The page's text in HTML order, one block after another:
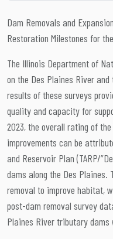
Dam Removals and
Restoration Milestones for
The Illinois Department of
on the Des Plaines River
results of these surveys
quality and capacity for
2023, the overall rating of
improvements can be
and Reservoir Plan (TARP/
dams along the Des Plaines.
removal to improve habitat,
post-dam removal survey
Plaines River tributary dams